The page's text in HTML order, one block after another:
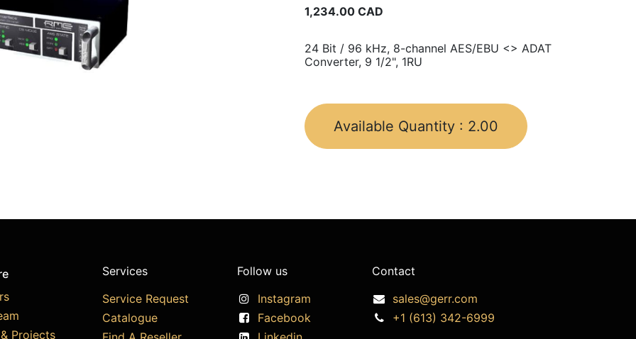
1,234.00 CAD
24 Bit / 96 kHz, 8-channel AES/EBU <> ADAT
Converter, 9 1/2", 1RU
Available Quantity : 2.00
Projects
Services
Service Request
Catalogue
Follow us
Instagram
Facebook
Contact
sales@gerr.com
+1 (613) 342-6999